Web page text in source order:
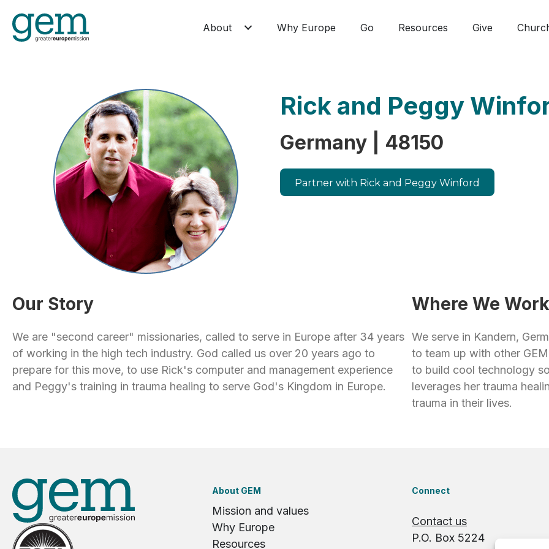
About Why Europe Go Resources Give
Rick and Peggy
Germany | 48150
Partner with Rick and Peggy Winford
Our Story
We are "second career" missionaries, called to serve in Europe after 34 years
of working in the high tech industry. God called us over 20 years ago to
prepare for this move, to use Rick's computer and management experience
and Peggy's training in trauma healing to serve God's Kingdom in Europe.
Where We Work
We serve in Kandern,
to team up with other
to build cool technology
leverages her trauma
trauma in their lives.
About GEM
Mission and values
Why Europe
Resources
Connect
Contact us
P.O. Box 5224